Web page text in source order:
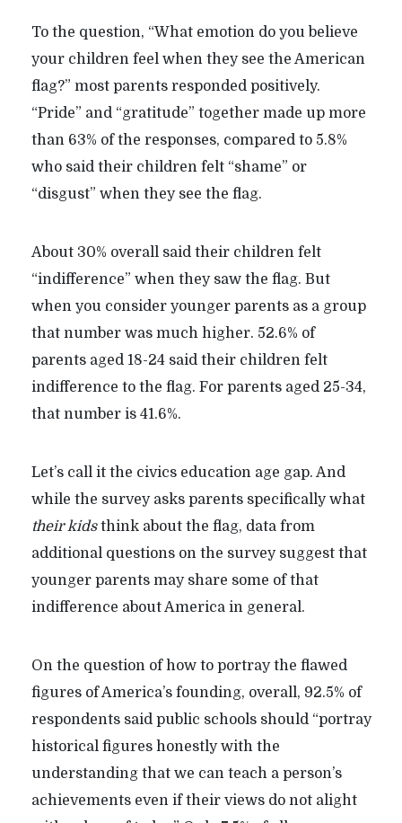
To the question, “What emotion do you believe
your children feel when they see the American
flag?” most parents responded positively.
“Pride” and “gratitude” together made up more
than 63% of the responses, compared to 5.8%
who said their children felt “shame” or
“disgust” when they see the flag.
About 30% overall said their children felt
“indifference” when they saw the flag. But
when you consider younger parents as a group
that number was much higher. 52.6% of
parents aged 18-24 said their children felt
indifference to the flag. For parents aged 25-34,
that number is 41.6%.
Let’s call it the civics education age gap. And
while the survey asks parents specifically what
their kidsthink about the flag, data from
additional questions on the survey suggest that
younger parents may share some of that
indifference about America in general.
On the question of how to portray the flawed
figures of America’s founding, overall, 92.5% of
respondents said public schools should “portray
historical figures honestly with the
understanding that we can teach a person’s
achievements even if their views do not alight